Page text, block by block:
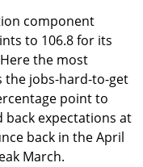
component
to 106.8 for its
the most
the jobs-hard-to-get
point to
back expectations at
back in the April
March.